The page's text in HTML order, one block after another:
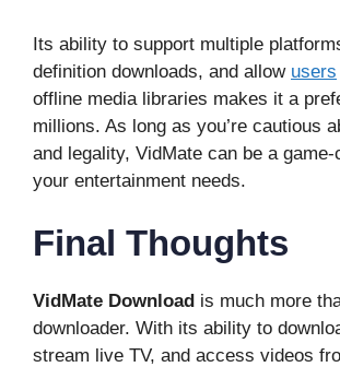
Its ability to support multiple
definition downloads, and allow users
offline media libraries makes it a
millions. As long as you’re cautious
and legality, VidMate can be a
your entertainment needs.
Final Thoughts
VidMate Download is much more
downloader. With its ability to
stream live TV, and access videos